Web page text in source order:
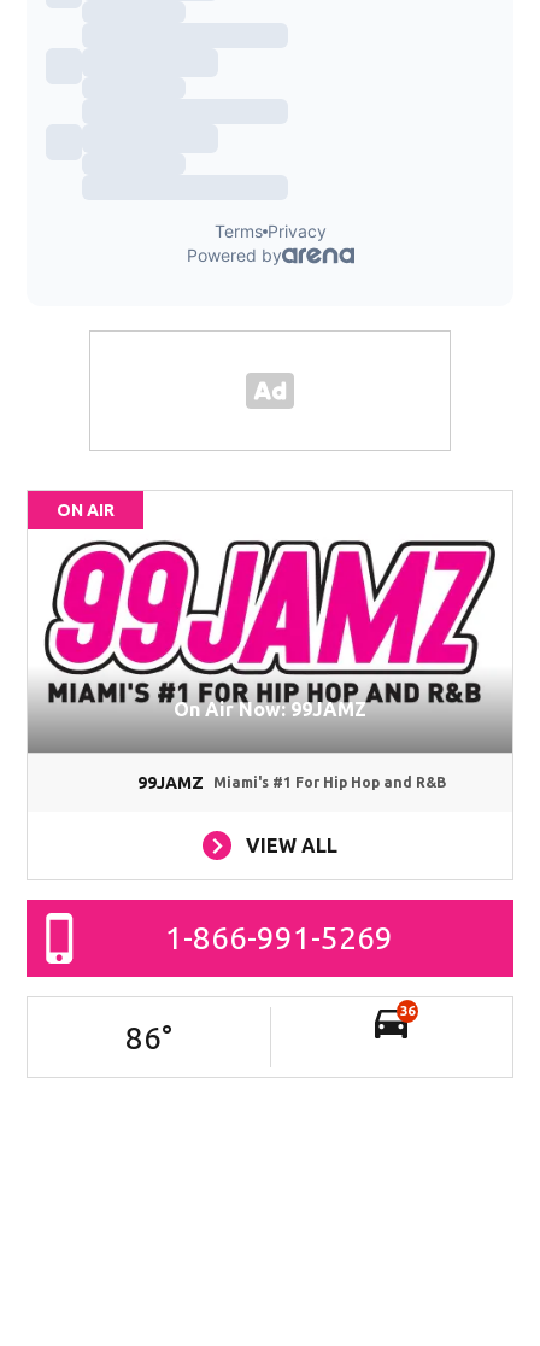
ON AIR
On Air Now: 99JAMZ
99JAMZ Miami's #1 For Hip Hop and R&B
VIEW ALL
1-866-991-5269
86°
36